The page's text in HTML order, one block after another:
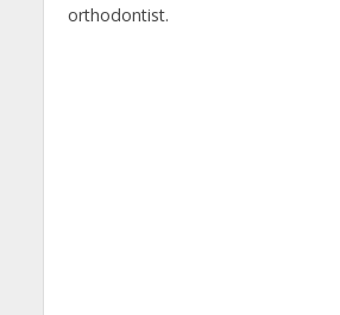
orthodontist.